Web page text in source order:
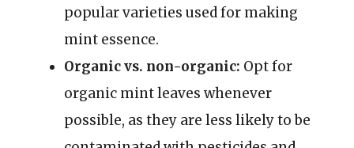
popular varieties used for making
mint essence.
Organic vs. non-organic: Opt for
organic mint leaves whenever
possible, as they are less likely to be